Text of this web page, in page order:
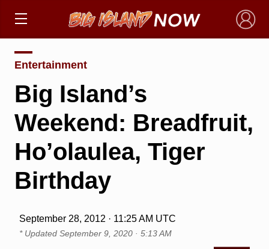
×
Entertainment
Big Island’s
Weekend: Breadfruit,
Ho’olaulea, Tiger
Birthday
September 28, 2012 · 11:25 AM UTC
* Updated September 9, 2020 · 5:13 AM